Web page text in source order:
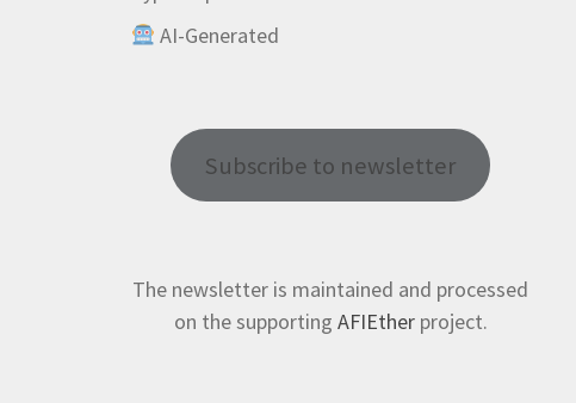
AI-Generated
Subscribe to newsletter
The newsletter is maintained and processed
on the supporting AFIEtherproject.